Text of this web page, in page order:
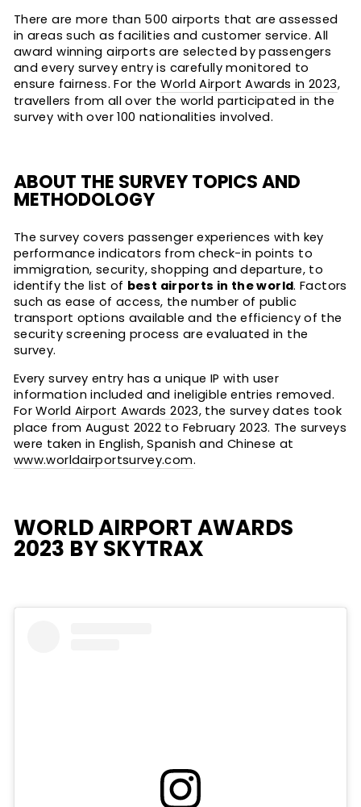
There are more than 500 airports that are assessed
in areas such as facilities and customer service. All
award winning airports are selected by passengers
and every survey entry is carefully monitored to
ensure fairness. For theWorld Airport Awards in 2023,
travellers from all over the world participated in the
survey with over 100 nationalities involved.
ABOUT THE SURVEY TOPICS AND
METHODOLOGY
The survey covers passenger experiences with key
performance indicators from check-in points to
immigration, security, shopping and departure, to
identify the list of best airports in the world. Factors
such as ease of access, the number of public
transport options available and the efficiency of the
security screening process are evaluated in the
survey.
Every survey entry has a unique IP with user
information included and ineligible entries removed.
ForWorld Airport Awards 2023, the survey dates took
place from August 2022 to February 2023. The surveys
were taken in English, Spanish and Chinese at
www.worldairportsurvey.com.
WORLD AIRPORT AWARDS
2023 BY SKYTRAX